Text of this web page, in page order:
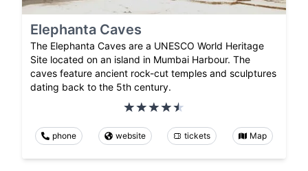
Elephanta Caves
The Elephanta Caves are a UNESCO World Heritage
Site located on an island in Mumbai Harbour. The
caves feature ancient rock-cut temples and sculptures
dating back to the 5th century.
phone website tickets Map